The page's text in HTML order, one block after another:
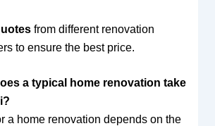
from different renovation
to ensure the best price.
a typical home renovation take
a home renovation depends on the